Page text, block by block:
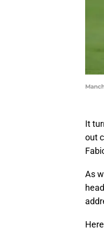
It
out
As